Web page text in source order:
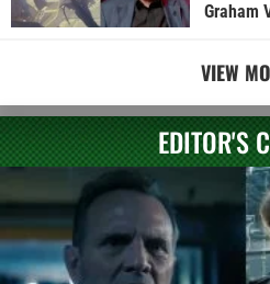
Graham
VIEW
EDITOR'S